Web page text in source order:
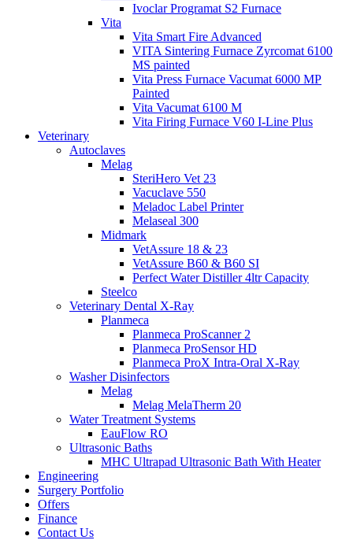
Ivoclar Programat S2 Furnace
Vita
Vita Smart Fire Advanced
VITA Sintering Furnace Zyrcomat 6100
MS painted
Vita Press Furnace Vacumat 6000 MP
Painted
Vita Vacumat 6100 M
Vita Firing Furnace V60 I-Line Plus
Veterinary
Autoclaves
Melag
SteriHero Vet 23
Vacuclave 550
Meladoc Label Printer
Melaseal 300
Midmark
VetAssure 18 & 23
VetAssure B60 & B60 SI
Perfect Water Distiller 4ltr Capacity
Steelco
Veterinary Dental X-Ray
Planmeca
Planmeca ProScanner 2
Planmeca ProSensor HD
Planmeca ProX Intra-Oral X-Ray
Washer Disinfectors
Melag
Melag MelaTherm 20
Water Treatment Systems
EauFlow RO
Ultrasonic Baths
MHC Ultrapad Ultrasonic Bath With Heater
Engineering
Surgery Portfolio
Offers
Finance
Contact Us